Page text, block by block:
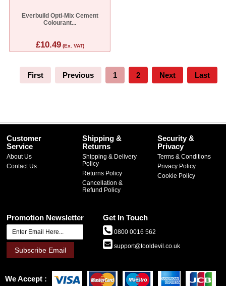
Everbuild Opti-Mix Cement
Colourant...
£10.49(Ex. VAT)
First Previous 1 2 Next Last
Customer
Service
About Us
Contact Us
Shipping &
Returns
Shipping & Delivery
Policy
Returns Policy
Cancellation &
Refund Policy
Security &
Privacy
Terms & Conditions
Privacy Policy
Cookie Policy
Promotion Newsletter
Subscribe Email
Get In Touch
0800 0016 562
support@tooldevil.co.uk
We Accept